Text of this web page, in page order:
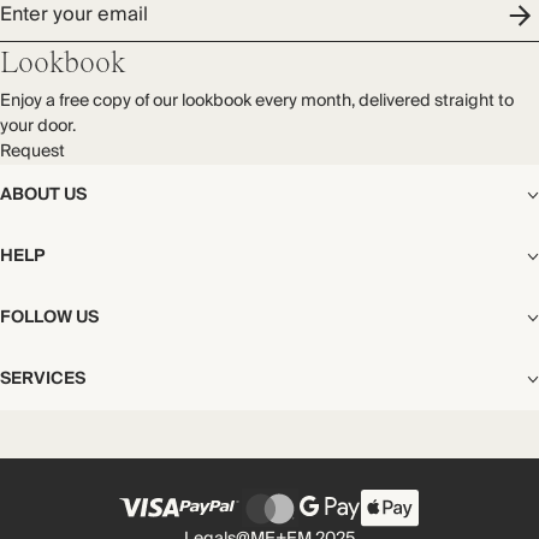
ABOUT US
The Editorial
Our Story
Careers
Privacy & Cookies Policy
HELP
Shipping
Start My Return or Exchange
Contact
International Customers
FOLLOW US
Facebook
Instagram
SERVICES
Gift Cards
Enter your email
Lookbook
Enjoy a free copy of our lookbook every month, delivered straight to
your door.
Request